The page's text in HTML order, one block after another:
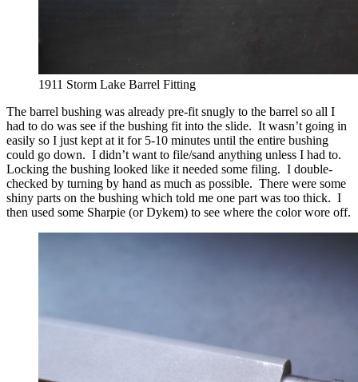
1911 Storm Lake Barrel Fitting
The barrel bushing was already pre-fit snugly to the barrel so all I
had to do was see if the bushing fit into the slide. It wasn’t going in
easily so I just kept at it for 5-10 minutes until the entire bushing
could go down. I didn’t want to file/sand anything unless I had to.
Locking the bushing looked like it needed some filing. I double-
checked by turning by hand as much as possible. There were some
shiny parts on the bushing which told me one part was too thick. I
then used some Sharpie (or Dykem) to see where the color wore off.